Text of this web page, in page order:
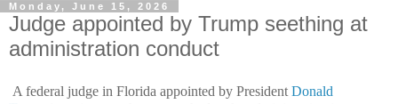
Monday, June 15, 2026
Judge appointed by Trump seething at
administration conduct
A federal judge in Florida appointed by President Donald